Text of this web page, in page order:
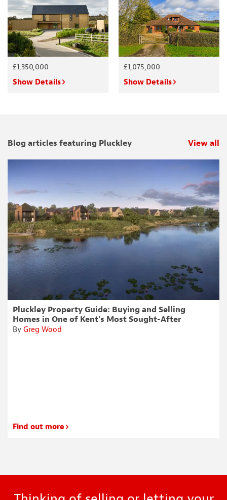
£1,350,000
Show Details
£1,075,000
Show Details
Blog articles featuring Pluckley View all
Pluckley Property Guide: Buying and Selling
Homes in One of Kent’s Most Sought-After
Villages
By Greg Wood
Find out more